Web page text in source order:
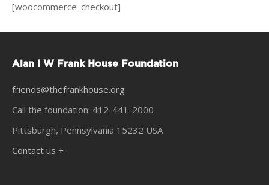
[woocommerce_checkout]
Alan I W Frank House Foundation
friends@thefrankhouse.org
Call the foundation: 412-441-2000
Pittsburgh, Pennsylvania 15232 USA
Contact us +